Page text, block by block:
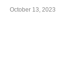
October 13, 2023